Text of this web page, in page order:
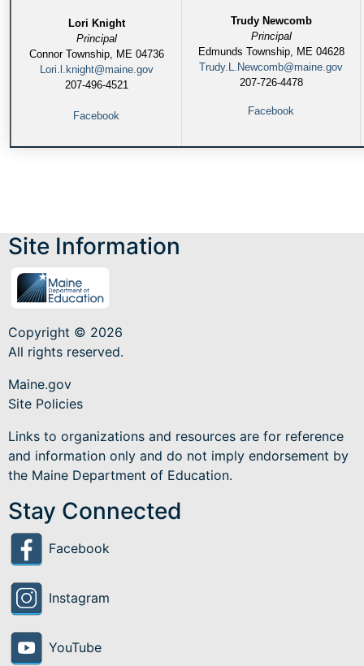
Lori Knight
Principal
Connor Township, ME 04736
Lori.l.knight@maine.gov
207-496-4521
Facebook
Trudy Newcomb
Principal
Edmunds Township, ME 04628
Trudy.L.Newcomb@maine.gov
207-726-4478
Facebook
Site Information
Copyright © 2026
All rights reserved.
Maine.gov
Site Policies
Links to organizations and resources are for reference
and information only and do not imply endorsement by
the Maine Department of Education.
Stay Connected
Facebook
Instagram
YouTube